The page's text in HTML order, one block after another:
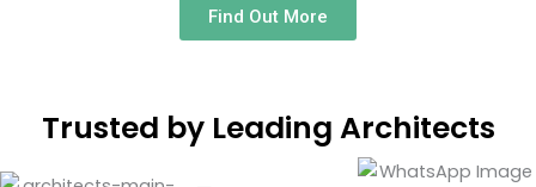
Find Out More
Trusted by Leading Architects